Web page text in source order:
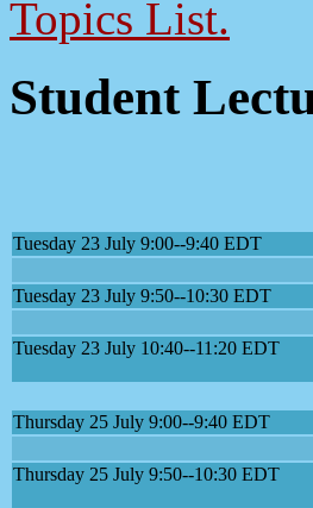
Topics List.
Student
Tuesday 23 July 9:00--9:40 EDT
Tuesday 23 July 9:50--10:30 EDT
Tuesday 23 July 10:40--11:20 EDT
Thursday 25 July 9:00--9:40 EDT
Thursday 25 July 9:50--10:30 EDT